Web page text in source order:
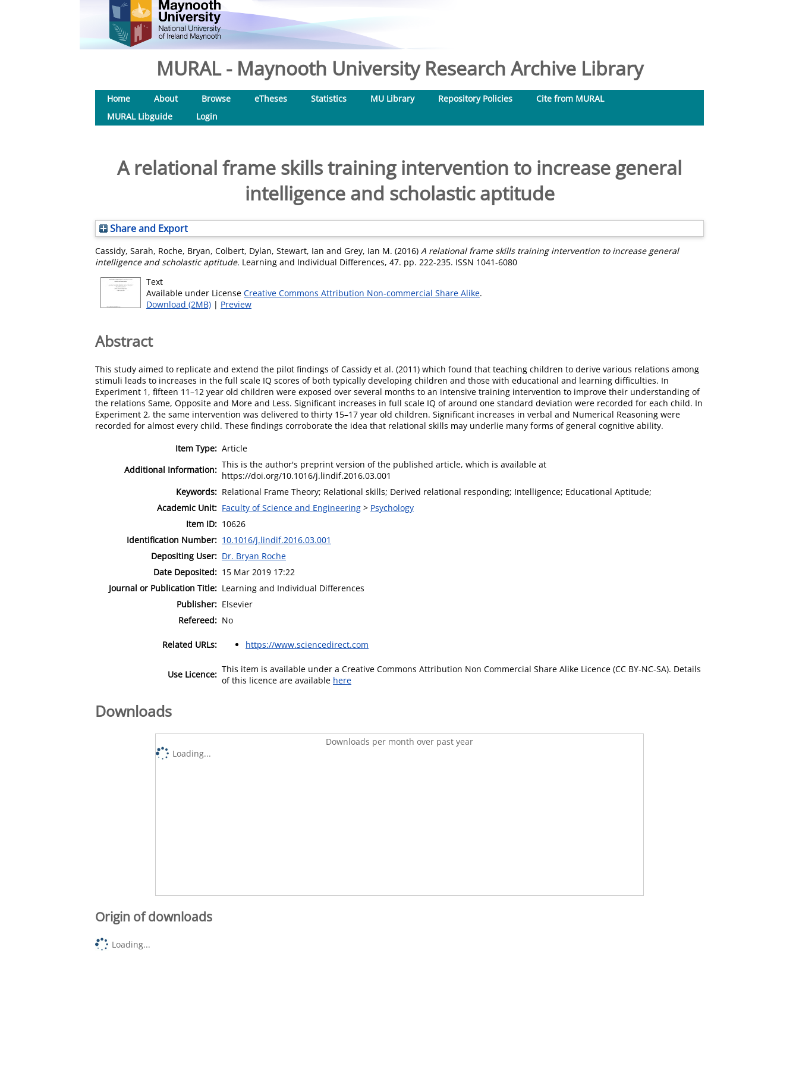
MURAL - Maynooth University Research Archive Library
Home About Browse eTheses Statistics MU Library Repository Policies
Cite from MURAL
MURAL Libguide
Login
A relational frame skills training intervention to increase general
intelligence and scholastic aptitude
Share and Export
Cassidy, Sarah, Roche, Bryan, Colbert, Dylan, Stewart, Ian and Grey, Ian M. (2016) A relational frame skills training intervention to increase general
intelligence and scholastic aptitude. Learning and Individual Differences, 47. pp. 222-235. ISSN 1041-6080
Text
Available under License Creative Commons Attribution Non-commercial Share Alike.
Download (2MB) | Preview
Abstract
This study aimed to replicate and extend the pilot findings of Cassidy et al. (2011) which found that teaching children to derive various relations among
stimuli leads to increases in the full scale IQ scores of both typically developing children and those with educational and learning difficulties. In
Experiment 1, fifteen 11–12 year old children were exposed over several months to an intensive training intervention to improve their understanding of
the relations Same, Opposite and More and Less. Significant increases in full scale IQ of around one standard deviation were recorded for each child. In
Experiment 2, the same intervention was delivered to thirty 15–17 year old children. Significant increases in verbal and Numerical Reasoning were
recorded for almost every child. These findings corroborate the idea that relational skills may underlie many forms of general cognitive ability.
Item Type: Article
Additional Information: This is the author's preprint version of the published article, which is available at
https://doi.org/10.1016/j.lindif.2016.03.001
Keywords: Relational Frame Theory; Relational skills; Derived relational responding; Intelligence; Educational Aptitude;
Academic Unit: Faculty of Science and Engineering > Psychology
Item ID: 10626
Identification Number: 10.1016/j.lindif.2016.03.001
Depositing User: Dr. Bryan Roche
Date Deposited: 15 Mar 2019 17:22
Journal or Publication Title: Learning and Individual Differences
Publisher: Elsevier
Refereed: No
Related URLs: https://www.sciencedirect.com
Use Licence: This item is available under a Creative Commons Attribution Non Commercial Share Alike Licence (CC BY-NC-SA). Details
of this licence are available here
Downloads
Downloads per month over past year
Loading...
Origin of downloads
Loading...